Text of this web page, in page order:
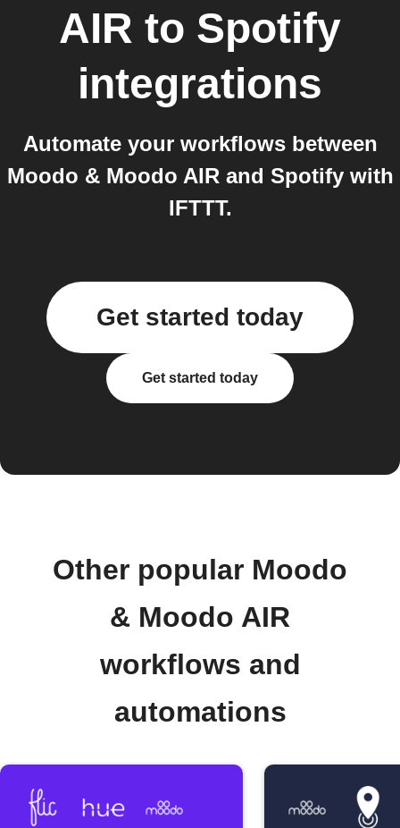
AIR to Spotify
integrations
Automate your workflows between
Moodo & Moodo AIR and Spotify with
IFTTT.
Get started today
Get started today
Other popular Moodo
& Moodo AIR
workflows and
automations